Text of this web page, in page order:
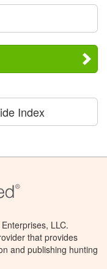
Index
LLC.
that provides
and publishing hunting